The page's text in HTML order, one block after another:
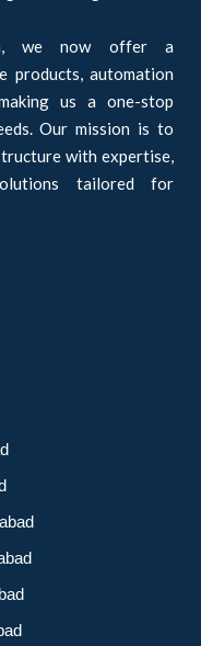
we now offer a
products, automation
us a one-stop
Our mission is to
with expertise,
tailored for